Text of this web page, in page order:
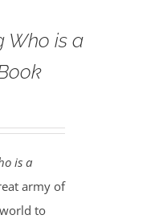
Who is a
is a
army of
to